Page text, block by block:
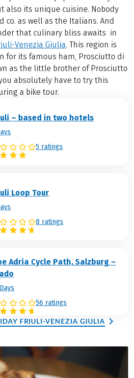
also its unique cuisine. Nobody
co. as well as the Italians. And
that culinary bliss awaits in
Venezia Giulia. This region is
for its famous ham, Prosciutto di
as the little brother of Prosciutto
absolutely have to try this
a bike tour.
– based in two hotels
5 ratings
Loop Tour
8 ratings
Adria Cycle Path, Salzburg –
56 ratings
FRIULI-VENEZIA GIULIA